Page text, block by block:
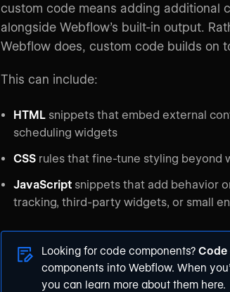
custom code means adding additional
alongside Webflow’s built-in output.
Webflow does, custom code builds on
This can include:
HTMLsnippets that embed external
scheduling widgets
CSSrules that fine-tune styling beyond
JavaScript snippets that add behavior
tracking, third-party widgets, or small
Looking for code components? Code
components into Webflow. When
you can learn more about them here.